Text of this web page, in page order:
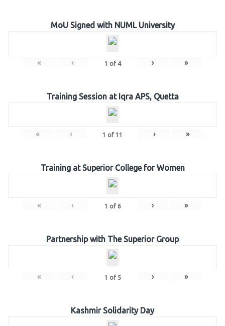
MoU Signed with NUML University
« ‹ 1 of 4 › »
Training Session at Iqra APS, Quetta
« ‹ 1 of 11 › »
Training at Superior College for Women
« ‹ 1 of 6 › »
Partnership with The Superior Group
« ‹ 1 of 5 › »
Kashmir Solidarity Day